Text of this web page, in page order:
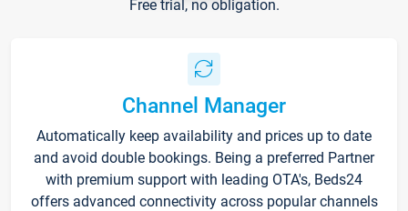
Free trial, no obligation.
Channel Manager
Automatically keep availability and prices up to date
and avoid double bookings. Being a preferred Partner
with premium support with leading OTA's, Beds24
offers advanced connectivity across popular channels